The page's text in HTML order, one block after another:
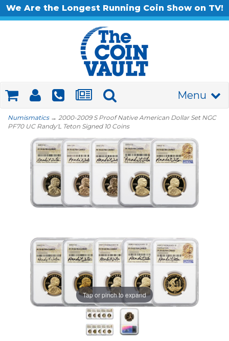
We Are the Longest Running Coin Show on TV!
Menu
Numismatics→ 2000-2009 S Proof Native American Dollar Set NGC
PF70 UC Randy'L Teton Signed 10 Coins
Tap or pinch to expand